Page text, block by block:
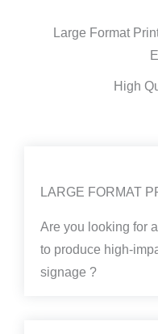
Large Format
High
LARGE FORMAT
Are you looking for
to produce high-
signage ?